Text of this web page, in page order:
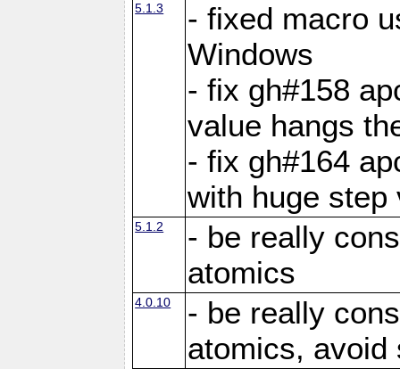
5.1.3
- fixed macro
Windows
- fix gh#158
value hangs
- fix gh#164
with huge step
5.1.2
- be really
atomics
4.0.10
- be really
atomics, avoid